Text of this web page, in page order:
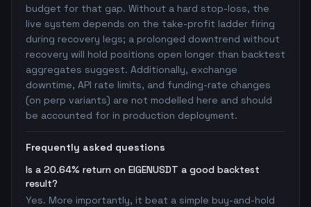
budget for that gap. Without a hard stop-loss, the
live system depends on the take-profit ladder firing
during recovery legs; a prolonged downtrend without
recovery will hold positions open longer than backtest
aggregates suggest. Additionally, exchange
downtime, API rate limits, and funding-rate changes
(on perp variants) are not modelled here and should
be accounted for in production deployment.
Frequently asked questions
Is a 20.64% return on EIGENUSDT a good backtest
result?
Yes. More importantly, it beat a simple buy-and-hold